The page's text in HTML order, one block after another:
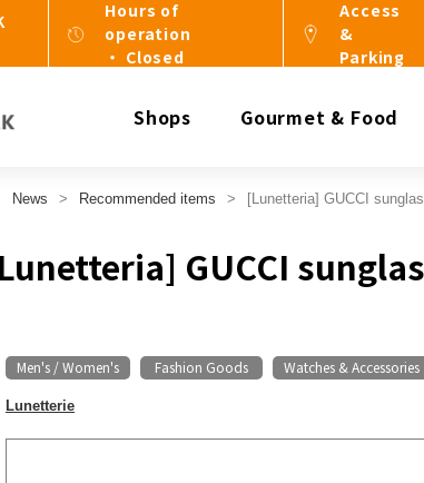
Hours of
operation
・ Closed
Access
&
Parking
Shops Gourmet & Food
News Recommended items [Lunetteria] GUCCI
GUCCI
Men's / Women's Fashion Goods Watches & Accessories
Lunetterie